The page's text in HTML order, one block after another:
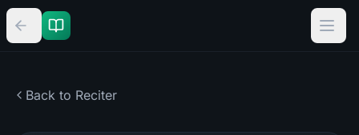
Back to Reciter